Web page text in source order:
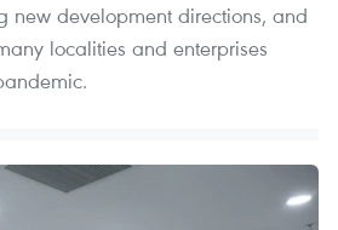
new development directions, and
localities and enterprises